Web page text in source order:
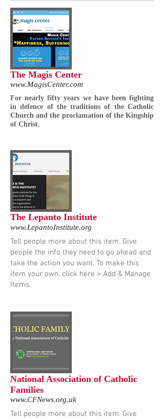
The Magis Center
www.MagisCenter.com
For nearly fifty years we have been fighting
in defence of the traditions of the Catholic
Church and the proclamation of the Kingship
of Christ.
The Lepanto Institute
www.LepantoInstitute.org
Tell people more about this item. Give
people the info they need to go ahead and
take the action you want. To make this
item your own, click here > Add & Manage
Items.
National Association of Catholic
Families
www.CFNews.org.uk
Tell people more about this item. Give